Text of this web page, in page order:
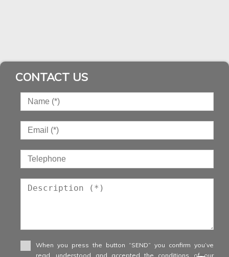
CONTACT US
When you press the button “SEND” you confirm you’ve
read, understood and accepted the conditions of our